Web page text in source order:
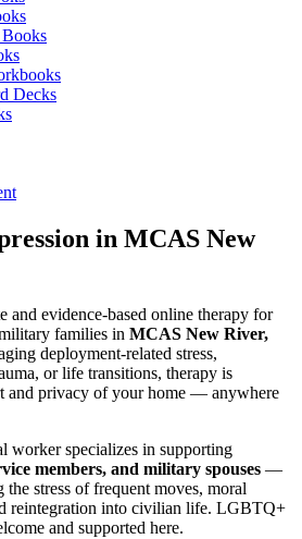
Books
Decks
in MCAS New
and evidence-based online therapy for
families in MCAS New River,
deployment-related stress,
or life transitions, therapy is
and privacy of your home — anywhere
worker specializes in supporting
members, and military spouses —
stress of frequent moves, moral
reintegration into civilian life. LGBTQ+
and supported here.